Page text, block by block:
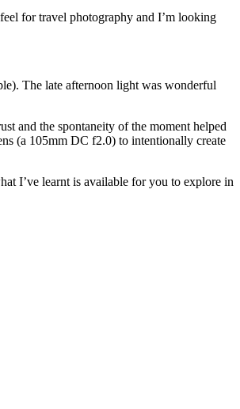
for travel photography and I’m looking
The late afternoon light was wonderful
and the spontaneity of the moment helped
(a 105mm DC f2.0) to intentionally create
I’ve learnt is available for you to explore in